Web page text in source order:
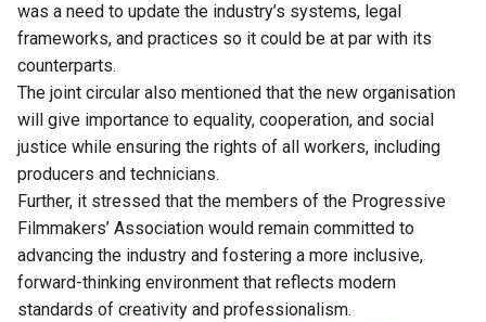
was a need to update the industry’s systems, legal
frameworks, and practices so it could be at par with its
counterparts.
The joint circular also mentioned that the new organisation
will give importance to equality, cooperation, and social
justice while ensuring the rights of all workers, including
producers and technicians.
Further, it stressed that the members of the Progressive
Filmmakers’ Association would remain committed to
advancing the industry and fostering a more inclusive,
forward-thinking environment that reflects modern
standards of creativity and professionalism.